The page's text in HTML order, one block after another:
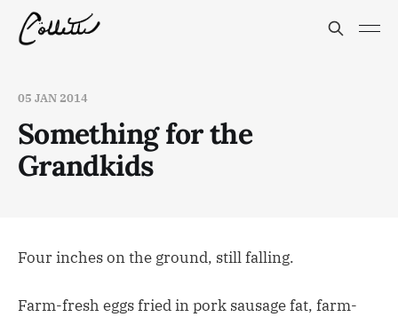
05 JAN 2014
Something for the
Grandkids
Four inches on the ground, still falling.
Farm-fresh eggs fried in pork sausage fat, farm-